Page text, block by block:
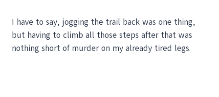
I have to say, jogging the trail back was one thing,
but having to climb all those steps after that was
nothing short of murder on my already tired legs.